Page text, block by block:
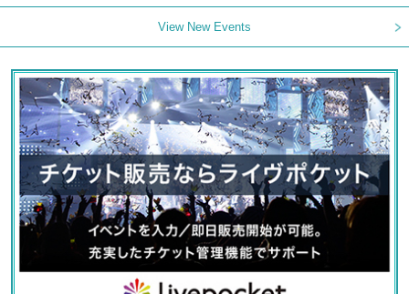
View New Events